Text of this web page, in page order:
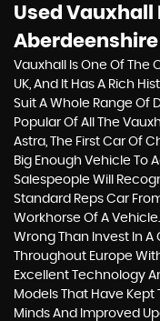
Used Vauxhall
Aberdeenshire
Vauxhall Is One Of The
UK, And It Has A Rich
Suit A Whole Range Of
Popular Of All The
Astra, The First Car Of
Big Enough Vehicle To
Salespeople Will
Standard Reps Car
Workhorse Of A
Wrong Than Invest In A
Throughout Europe
Excellent Technology
Models That Have Kept
Minds And Improved